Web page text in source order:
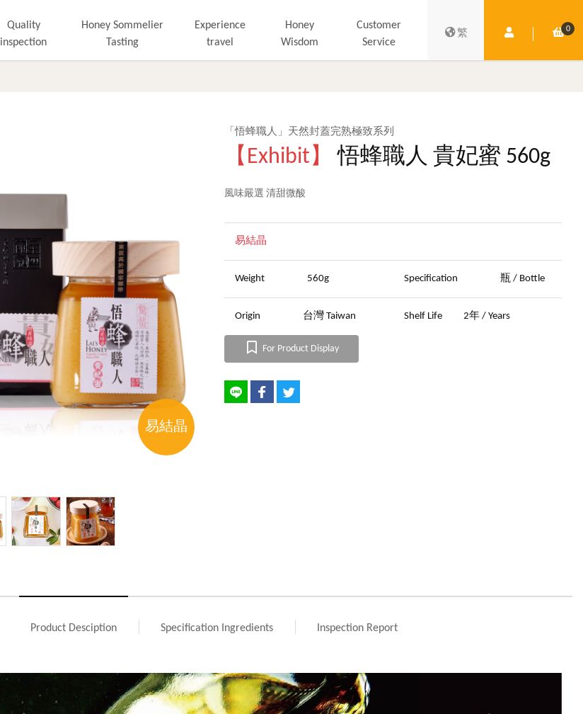
Quality
inspection
Honey Sommelier
Tasting
Experience
travel
Honey
Wisdom
Customer
Service
繁 Member Centre
0
易結晶
「悟蜂職人」天然封蓋完熟極致系列
【Exhibit】 悟蜂職人 貴妃蜜 560g
風味嚴選 清甜微酸
易結晶
Weight 560g Specification 瓶 / Bottle
Origin 台灣 Taiwan Shelf Life 2年 / Years
For Product Display
Product Desciption Specification Ingredients Inspection Report